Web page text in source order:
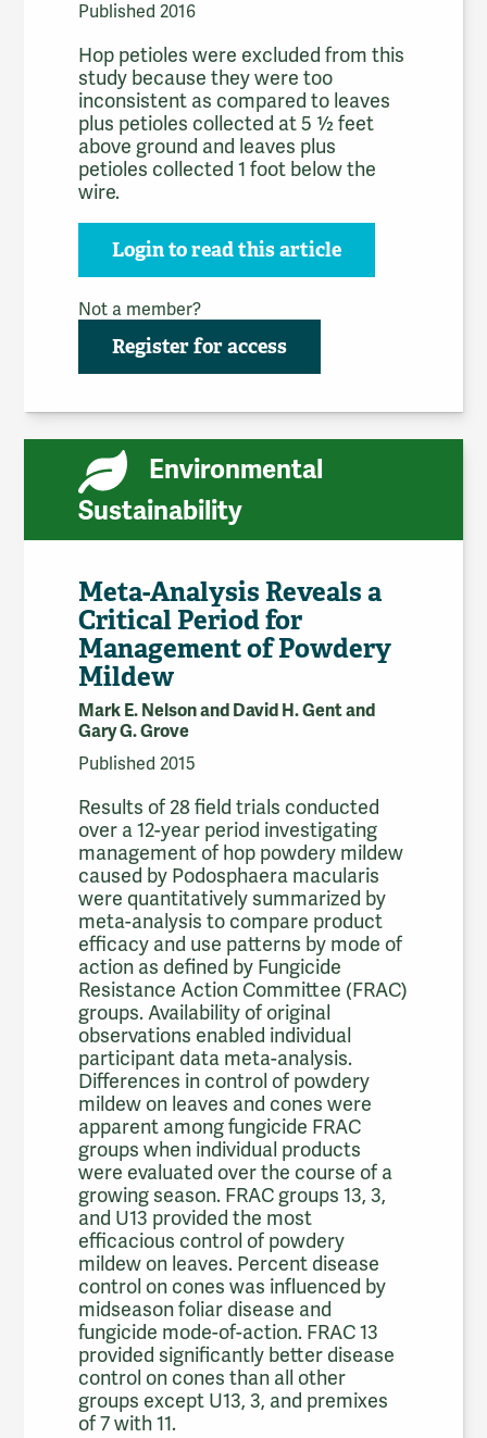
Published 2016
Hop petioles were excluded from this
study because they were too
inconsistent as compared to leaves
plus petioles collected at 5 ½ feet
above ground and leaves plus
petioles collected 1 foot below the
wire.
Login to read this article
Not a member?
Register for access
Environmental
Sustainability
Meta-Analysis Reveals a
Critical Period for
Management of Powdery
Mildew
Mark E. Nelson and David H. Gent and
Gary G. Grove
Published 2015
Results of 28 field trials conducted
over a 12-year period investigating
management of hop powdery mildew
caused by Podosphaera macularis
were quantitatively summarized by
meta-analysis to compare product
efficacy and use patterns by mode of
action as defined by Fungicide
Resistance Action Committee (FRAC)
groups. Availability of original
observations enabled individual
participant data meta-analysis.
Differences in control of powdery
mildew on leaves and cones were
apparent among fungicide FRAC
groups when individual products
were evaluated over the course of a
growing season. FRAC groups 13, 3,
and U13 provided the most
efficacious control of powdery
mildew on leaves. Percent disease
control on cones was influenced by
midseason foliar disease and
fungicide mode-of-action. FRAC 13
provided significantly better disease
control on cones than all other
groups except U13, 3, and premixes
of 7 with 11.